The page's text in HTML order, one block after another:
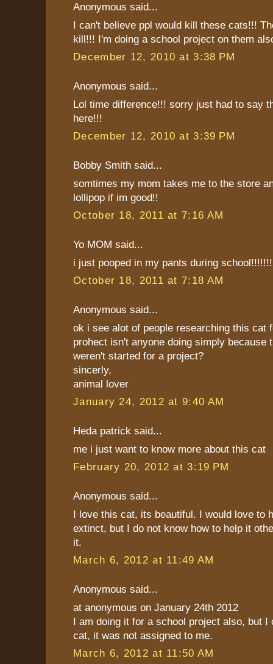
Anonymous said...
I can't believe ppl would kill these cats!!!
kill!!! I'm doing a school project on them
December 12, 2010 at 3:38 PM
Anonymous said...
Lol time difference!!! sorry just had to say
here!!!
December 12, 2010 at 3:39 PM
Bobby Smith said...
somtimes my mom takes me to the store
lollipop if im good!!
October 18, 2011 at 7:16 AM
Yo MOM said...
i just pooped in my pants during
October 18, 2011 at 7:18 AM
Anonymous said...
ok i see alot of people researching this cat
prohect isn't anyone doing simply because
weren't started for a project?
sincerly,
animal lover
January 24, 2012 at 9:40 AM
Heda patrick said...
me i just want to know more about this cat
February 20, 2012 at 3:19 PM
Anonymous said...
I love this cat, its beautiful. I would love to
extinct, but I do not know how to help it
it.
March 6, 2012 at 11:49 AM
Anonymous said...
at anonymous on January 24th 2012
I am doing it for a school project also, but I
cat, it was not assigned to me.
March 6, 2012 at 11:50 AM